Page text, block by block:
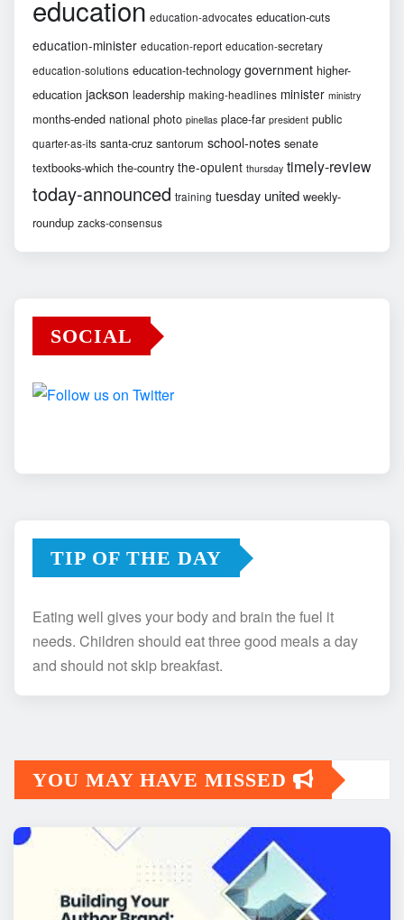
education education-advocates education-cuts
education-minister education-report education-secretary
education-solutions education-technology government higher-
education jackson leadership making-headlines minister ministry
months-ended national photo pinellas place-far president public
quarter-as-its santa-cruz santorum school-notes senate
textbooks-which the-country the-opulent thursday timely-review
today-announced training tuesday united weekly-
roundup zacks-consensus
SOCIAL
TIP OF THE DAY
Eating well gives your body and brain the fuel it
needs. Children should eat three good meals a day
and should not skip breakfast.
YOU MAY HAVE MISSED